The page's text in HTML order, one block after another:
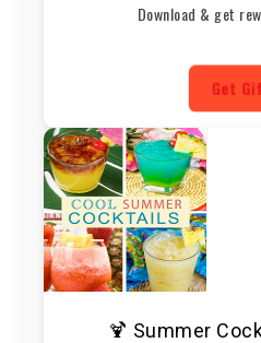
Download & get
Get
🍹 Summer